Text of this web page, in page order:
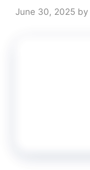
June 30, 2025 by